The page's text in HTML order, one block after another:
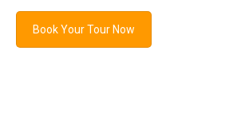
Book Your Tour Now